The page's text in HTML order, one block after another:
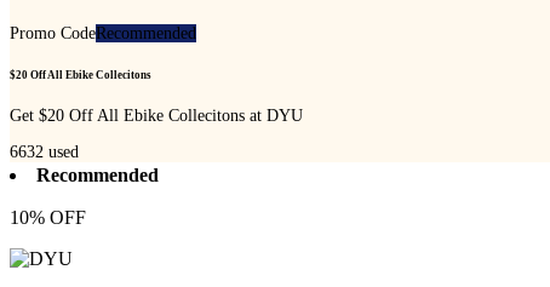
Promo CodeRecommended
$20 Off All Ebike Collecitons
Get $20 Off All Ebike Collecitons at DYU
6632 used
Recommended
10% OFF